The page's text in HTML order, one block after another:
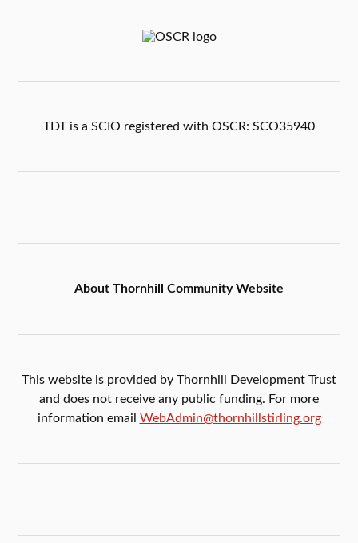
TDT is a SCIO registered with OSCR: SCO35940
About Thornhill Community Website
This website is provided by Thornhill Development Trust
and does not receive any public funding. For more
information email WebAdmin@thornhillstirling.org